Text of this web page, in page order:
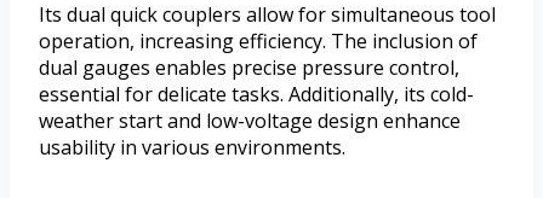
Its dual quick couplers allow for simultaneous tool
operation, increasing efficiency. The inclusion of
dual gauges enables precise pressure control,
essential for delicate tasks. Additionally, its cold-
weather start and low-voltage design enhance
usability in various environments.